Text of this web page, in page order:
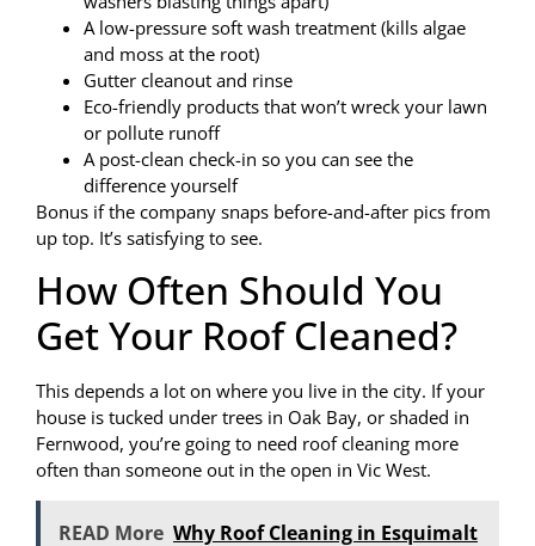
A low-pressure soft wash treatment (kills algae
and moss at the root)
Gutter cleanout and rinse
Eco-friendly products that won’t wreck your lawn
or pollute runoff
A post-clean check-in so you can see the
difference yourself
Bonus if the company snaps before-and-after pics from
up top. It’s satisfying to see.
How Often Should You
Get Your Roof Cleaned?
This depends a lot on where you live in the city. If your
house is tucked under trees in Oak Bay, or shaded in
Fernwood, you’re going to need roof cleaning more
often than someone out in the open in Vic West.
READ More Why Roof Cleaning in Esquimalt